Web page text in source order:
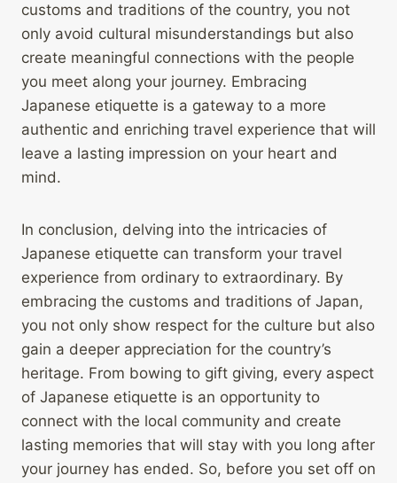
customs and traditions of the country, you not
only avoid cultural misunderstandings but also
create meaningful connections with the people
you meet along your journey. Embracing
Japanese etiquette is a gateway to a more
authentic and enriching travel experience that will
leave a lasting impression on your heart and
mind.
In conclusion, delving into the intricacies of
Japanese etiquette can transform your travel
experience from ordinary to extraordinary. By
embracing the customs and traditions of Japan,
you not only show respect for the culture but also
gain a deeper appreciation for the country’s
heritage. From bowing to gift giving, every aspect
of Japanese etiquette is an opportunity to
connect with the local community and create
lasting memories that will stay with you long after
your journey has ended. So, before you set off on